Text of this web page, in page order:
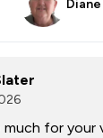
much for your